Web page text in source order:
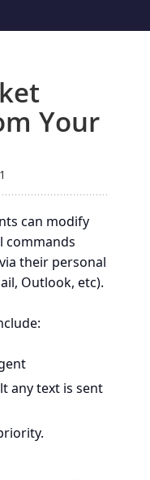
Your
can modify
commands
their personal
Outlook, etc).
any text is sent